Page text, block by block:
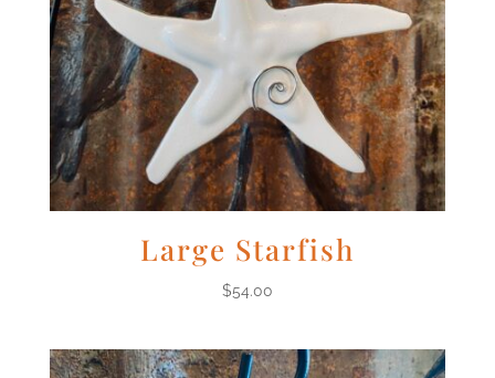
Large Starfish
$54.00